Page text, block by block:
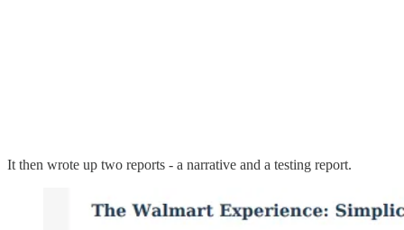
It then wrote up two reports - a narrative and a testing report.